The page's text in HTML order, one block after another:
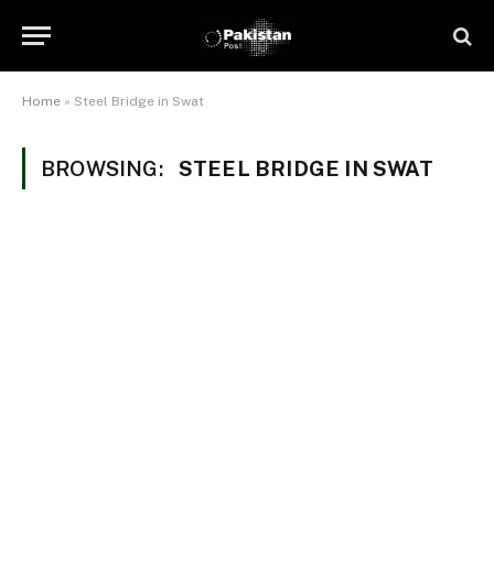
Home » Steel Bridge in Swat
BROWSING: STEEL BRIDGE IN SWAT